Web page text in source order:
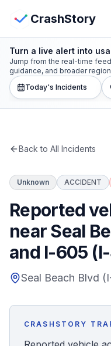
CrashStory
CrashStory
Find Accident
Statistics
States
Honest Guide
Find Your Accident
View Crash
Turn a live alert into
Jump from the real-time
guidance, and broader
Today's Incidents
Back to All Incidents
Unknown ACCIDENT
Reported
near Seal
and I-605
Seal Beach Blvd
CRASHSTORY